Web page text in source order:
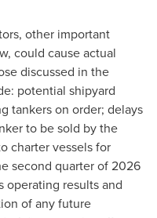
other important
could cause actual
discussed in the
potential shipyard
tankers on order; delays
to be sold by the
charter vessels for
second quarter of 2026
operating results and
of any future